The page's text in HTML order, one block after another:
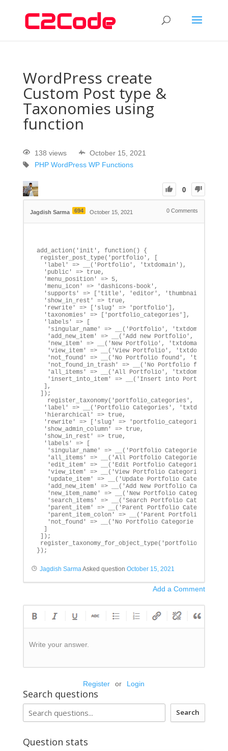
WordPress create
Custom Post type &
Taxonomies using
function
138 views
October 15, 2021
PHP WordPress WP Functions
0
Jagdish Sarma 694 October 15, 2021 0 Comments
add_action('init', function() {
register_post_type('portfolio', [
'label' => __('Portfolio', 'txtdomain'),
'public' => true,
'menu_position' => 5,
'menu_icon' => 'dashicons-book',
'supports' => ['title', 'editor', 'thumbnail',
'show_in_rest' => true,
'rewrite' => ['slug' => 'portfolio'],
'taxonomies' => ['portfolio_categories'],
'labels' => [
'singular_name' => __('Portfolio', 'txtdomain'),
'add_new_item' => __('Add new Portfolio',
'new_item' => __('New Portfolio', 'txtdomain'),
'view_item' => __('View Portfolio', 'txtdomain'),
'not_found' => __('No Portfolio found',
'not_found_in_trash' => __('No Portfolio found
'all_items' => __('All Portfolio', 'txtdomain'),
'insert_into_item' => __('Insert into Portfolio',
],
]);
register_taxonomy('portfolio_categories',
'label' => __('Portfolio Categories', 'txtdomain'),
'hierarchical' => true,
'rewrite' => ['slug' => 'portfolio_categories'],
'show_admin_column' => true,
'show_in_rest' => true,
'labels' => [
'singular_name' => __('Portfolio Categories',
'all_items' => __('All Portfolio Categories',
'edit_item' => __('Edit Portfolio Categorie',
'view_item' => __('View Portfolio Categorie',
'update_item' => __('Update Portfolio Categorie',
'add_new_item' => __('Add New Portfolio
'new_item_name' => __('New Portfolio Categorie',
'search_items' => __('Search Portfolio
'parent_item' => __('Parent Portfolio Categorie',
'parent_item_colon' => __('Parent Portfolio
'not_found' => __('No Portfolio Categorie found',
]
]);
});
Jagdish Sarma Asked question October 15, 2021
Add a Comment
Write your answer.
Register or Login
Search questions
Search
Question stats